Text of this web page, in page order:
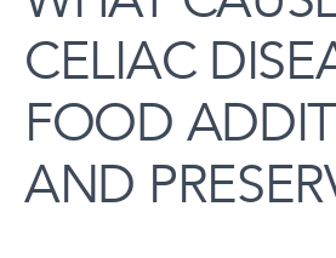
CELIAC
FOOD
AND